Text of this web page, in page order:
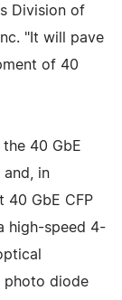
Division of
"It will pave
of 40
40 GbE
and, in
40 GbE CFP
high-speed 4-
photo diode